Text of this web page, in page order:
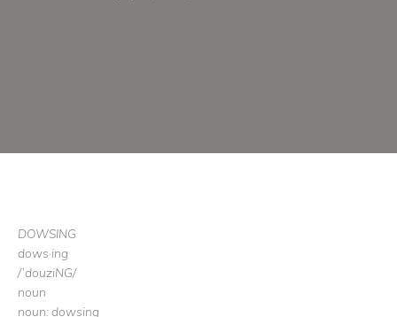
DOWSING
dows·ing
/ˈdouziNG/
noun
noun: dowsing